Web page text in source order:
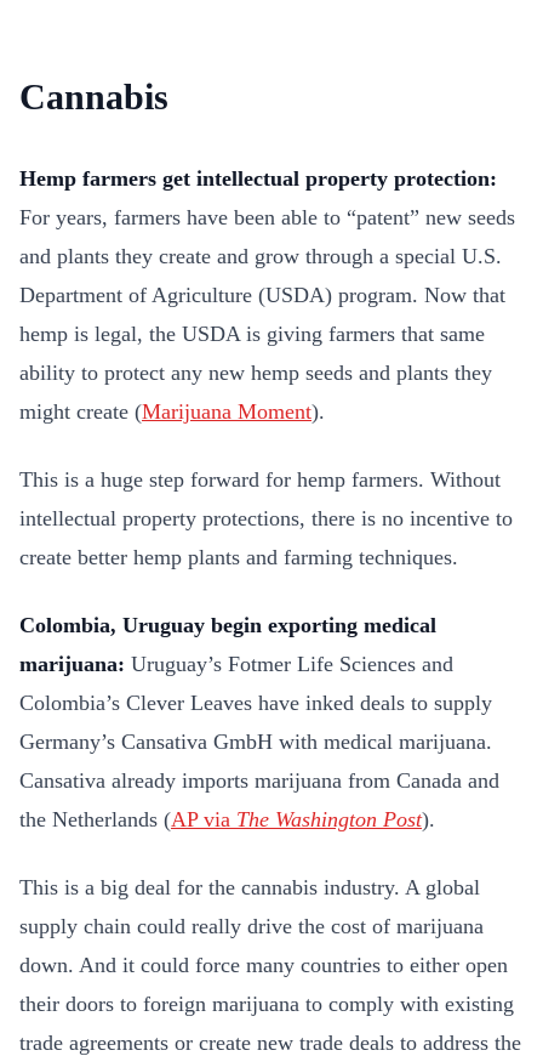
Cannabis
Hemp farmers get intellectual property protection:
For years, farmers have been able to “patent” new seeds
and plants they create and grow through a special U.S.
Department of Agriculture (USDA) program. Now that
hemp is legal, the USDA is giving farmers that same
ability to protect any new hemp seeds and plants they
might create (Marijuana Moment).
This is a huge step forward for hemp farmers. Without
intellectual property protections, there is no incentive to
create better hemp plants and farming techniques.
Colombia, Uruguay begin exporting medical
marijuana: Uruguay’s Fotmer Life Sciences and
Colombia’s Clever Leaves have inked deals to supply
Germany’s Cansativa GmbH with medical marijuana.
Cansativa already imports marijuana from Canada and
the Netherlands (AP via The Washington Post).
This is a big deal for the cannabis industry. A global
supply chain could really drive the cost of marijuana
down. And it could force many countries to either open
their doors to foreign marijuana to comply with existing
trade agreements or create new trade deals to address the